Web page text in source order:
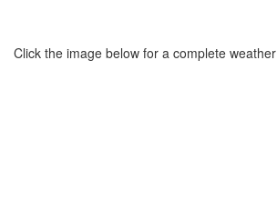
Click the image below for a complete